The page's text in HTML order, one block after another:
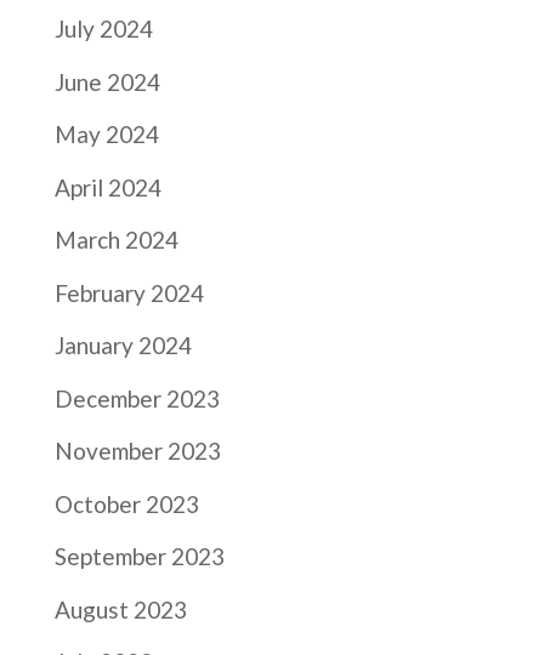
July 2024
June 2024
May 2024
April 2024
March 2024
February 2024
January 2024
December 2023
November 2023
October 2023
September 2023
August 2023